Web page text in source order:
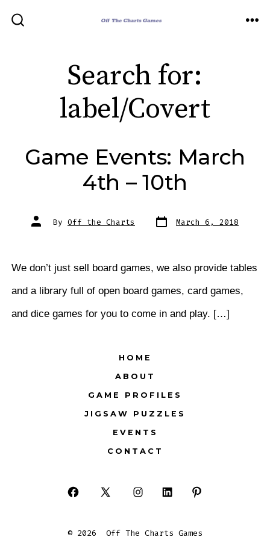
Search for:
label/Covert
Game Events: March
4th – 10th
Post
author
By Off the Charts Post
date March 6, 2018
We don’t just sell board games, we also provide tables
and a library full of open board games, card games,
and dice games for you to come in and play. […]
HOME
ABOUT
GAME PROFILES
JIGSAW PUZZLES
EVENTS
CONTACT
Open
in
Open
in
Open
in
Open
in
in
© 2026 Off The Charts Games